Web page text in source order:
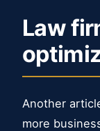
Law
Another
more